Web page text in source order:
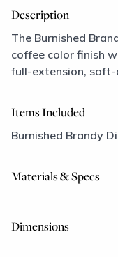
Description
The Burnished
coffee color finish
full-extension, soft-
Items Included
Burnished Brandy
Materials & Specs
Dimensions